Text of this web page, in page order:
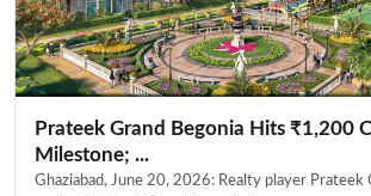
Prateek Grand Begonia Hits ₹1,200
Milestone; ...
Ghaziabad, June 20, 2026: Realty player Prateek